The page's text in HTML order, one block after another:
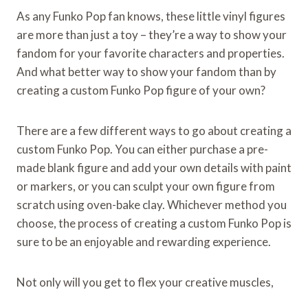
As any Funko Pop fan knows, these little vinyl figures
are more than just a toy – they’re a way to show your
fandom for your favorite characters and properties.
And what better way to show your fandom than by
creating a custom Funko Pop figure of your own?
There are a few different ways to go about creating a
custom Funko Pop. You can either purchase a pre-
made blank figure and add your own details with paint
or markers, or you can sculpt your own figure from
scratch using oven-bake clay. Whichever method you
choose, the process of creating a custom Funko Pop is
sure to be an enjoyable and rewarding experience.
Not only will you get to flex your creative muscles,